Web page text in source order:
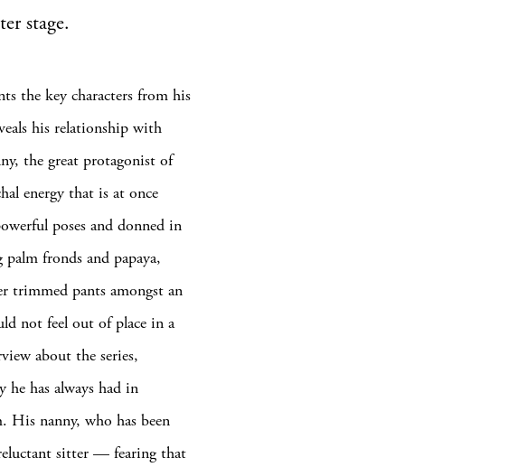
stage.
the key characters from his
his relationship with
the great protagonist of
energy that is at once
poses and donned in
fronds and papaya,
trimmed pants amongst an
not feel out of place in a
about the series,
he has always had in
His nanny, who has been
sitter — fearing that